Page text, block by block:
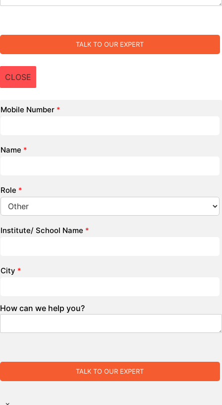
TALK TO OUR EXPERT
CLOSE
Mobile Number *
Name *
Role *
Institute/ School Name *
City *
How can we help you?
TALK TO OUR EXPERT